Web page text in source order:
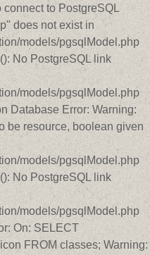
to PostgreSQL
does not exist in
models/pgsqlModel.php
No PostgreSQL link
models/pgsqlModel.php
Database Error: Warning:
be resource, boolean given
models/pgsqlModel.php
No PostgreSQL link
models/pgsqlModel.php
On: SELECT
FROM classes; Warning: